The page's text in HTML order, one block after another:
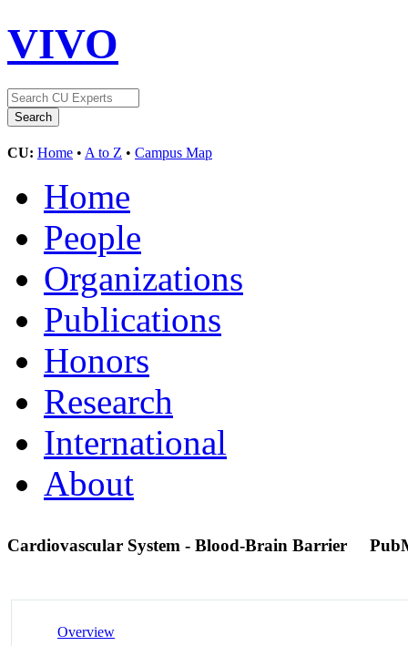
VIVO
CU: Home • A to Z • Campus Map
Home
People
Organizations
Publications
Honors
Research
International
About
Cardiovascular System - Blood-Brain Barrier
Overview